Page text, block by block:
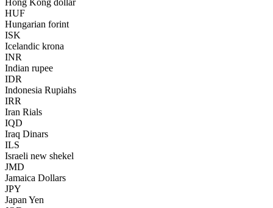
Hong Kong dollar
HUF
Hungarian forint
ISK
Icelandic krona
INR
Indian rupee
IDR
Indonesia Rupiahs
IRR
Iran Rials
IQD
Iraq Dinars
ILS
Israeli new shekel
JMD
Jamaica Dollars
JPY
Japan Yen